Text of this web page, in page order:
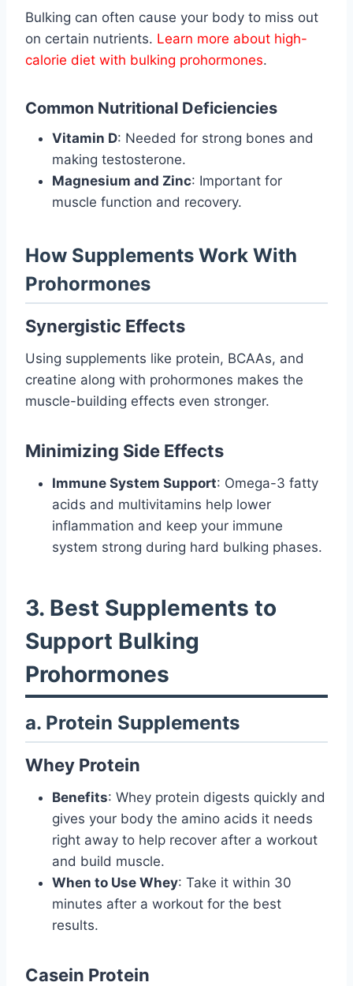
Bulking can often cause your body to miss out
on certain nutrients. Learn more about high-
calorie diet with bulking prohormones.
Common Nutritional Deficiencies
Vitamin D: Needed for strong bones and
making testosterone.
Magnesium and Zinc: Important for
muscle function and recovery.
How Supplements Work With
Prohormones
Synergistic Effects
Using supplements like protein, BCAAs, and
creatine along with prohormones makes the
muscle-building effects even stronger.
Minimizing Side Effects
Immune System Support: Omega-3 fatty
acids and multivitamins help lower
inflammation and keep your immune
system strong during hard bulking phases.
3. Best Supplements to
Support Bulking
Prohormones
a. Protein Supplements
Whey Protein
Benefits: Whey protein digests quickly and
gives your body the amino acids it needs
right away to help recover after a workout
and build muscle.
When to Use Whey: Take it within 30
minutes after a workout for the best
results.
Casein Protein